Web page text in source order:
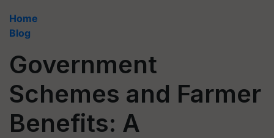
Home
Blog
Government
Schemes and Farmer
Benefits: A